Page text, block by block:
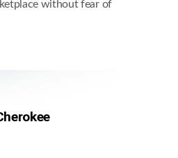
without fear of